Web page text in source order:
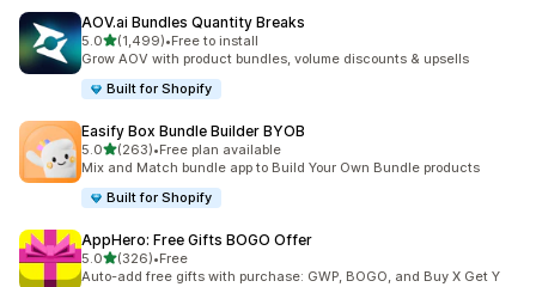
AOV.ai Bundles Quantity Breaks
5.0out of 5 stars
(1,499)
1499 total reviews
•Free to install
Grow AOV with product bundles, volume discounts & upsells
Built for Shopify
Easify Box Bundle Builder BYOB
5.0out of 5 stars
(263)
263 total reviews
•Free plan available
Mix and Match bundle app to Build Your Own Bundle products
Built for Shopify
AppHero: Free Gifts BOGO Offer
5.0out of 5 stars
(326)
326 total reviews
•Free
Auto-add free gifts with purchase: GWP, BOGO, and Buy X Get Y